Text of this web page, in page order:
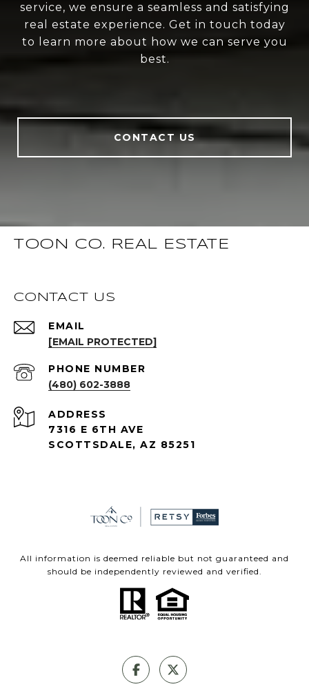
service, we ensure a seamless and satisfying
real estate experience. Get in touch today
to learn more about how we can serve you
best.
CONTACT US
TOON CO. REAL ESTATE
CONTACT US
EMAIL
[EMAIL PROTECTED]
PHONE NUMBER
(480) 602-3888
ADDRESS
7316 E 6TH AVE
SCOTTSDALE, AZ 85251
All information is deemed reliable but not guaranteed and
should be independently reviewed and verified.